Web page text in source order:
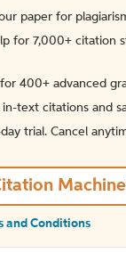
paper for
for 7,000+ citation
400+ advanced
in-text citations and
day trial. Cancel
and Conditions